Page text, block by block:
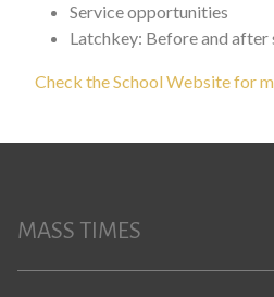
Service opportunities
Latchkey: Before and after
Check the School Website for
MASS TIMES